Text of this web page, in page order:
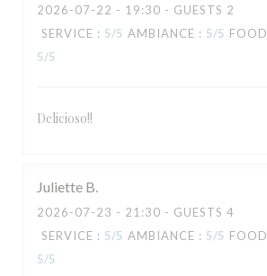
2026-07-22 - 19:30 - GUESTS 2
SERVICE : 5/5 AMBIANCE : 5/5 FOOD
5/5
Delicioso!!
Juliette B
2026-07-23 - 21:30 - GUESTS 4
SERVICE : 5/5 AMBIANCE : 5/5 FOOD
5/5